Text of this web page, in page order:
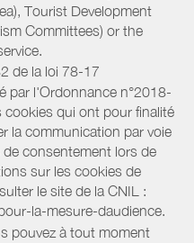
Tourist Development
Committees) or the
de la loi 78-17
par l'Ordonnance n°2018-
qui ont pour finalité
la communication par voie
consentement lors de
sur les cookies de
le site de la CNIL :
la-mesure-daudience.
pouvez à tout moment